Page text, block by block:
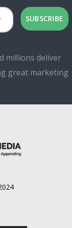
millions deliver
great marketing